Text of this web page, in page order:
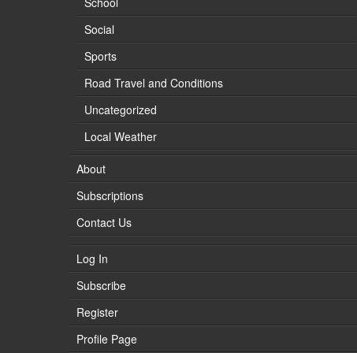
Social
Sports
Road Travel and Conditions
Uncategorized
Local Weather
About
Subscriptions
Contact Us
Log In
Subscribe
Register
Profile Page